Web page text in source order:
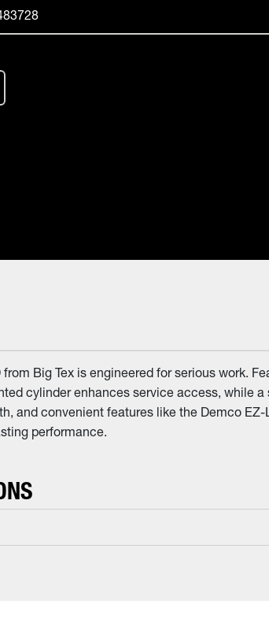
from Big Tex is engineered for serious work.
cylinder enhances service access, while
and convenient features like the Demco
performance.